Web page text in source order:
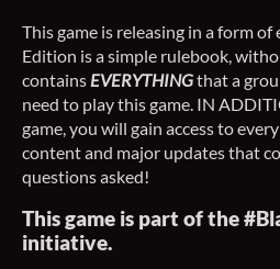
This game is releasing in a form of
Edition is a simple rulebook,
contains EVERYTHINGthat a
need to play this game. IN
game, you will gain access to
content and major updates that
questions asked!
This game is part of the
initiative.